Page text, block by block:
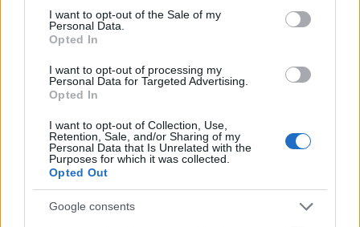
consent section.
I want to opt-out of the Sale of my
Personal Data.
Opted In
I want to opt-out of processing my
Personal Data for Targeted Advertising.
Opted In
I want to opt-out of Collection, Use,
Retention, Sale, and/or Sharing of my
Personal Data that Is Unrelated with the
Purposes for which it was collected.
Opted Out
Google consents
- atrodi visus kāršu pārus.
Katanas Augļi